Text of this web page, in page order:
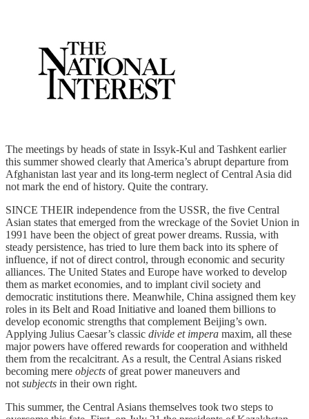
The meetings by heads of state in Issyk-Kul and Tashkent earlier
this summer showed clearly that America’s abrupt departure from
Afghanistan last year and its long-term neglect of Central Asia did
not mark the end of history. Quite the contrary.
SINCE THEIR independence from the USSR, the five Central
Asian states that emerged from the wreckage of the Soviet Union in
1991 have been the object of great power dreams. Russia, with
steady persistence, has tried to lure them back into its sphere of
influence, if not of direct control, through economic and security
alliances. The United States and Europe have worked to develop
them as market economies, and to implant civil society and
democratic institutions there. Meanwhile, China assigned them key
roles in its Belt and Road Initiative and loaned them billions to
develop economic strengths that complement Beijing’s own.
Applying Julius Caesar’s classic divide et impera maxim, all these
major powers have offered rewards for cooperation and withheld
them from the recalcitrant. As a result, the Central Asians risked
becoming mere objects of great power maneuvers and
not subjects in their own right.
This summer, the Central Asians themselves took two steps to